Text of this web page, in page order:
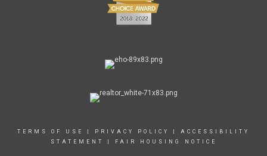
TERMS OF USE PRIVACY POLICY
ACCESSIBILITY
STATEMENT
FAIR HOUSING NOTICE